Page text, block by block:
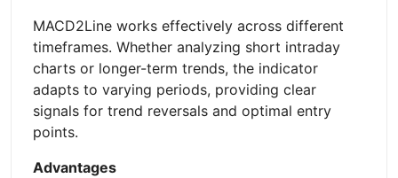
MACD2Line works effectively across different
timeframes. Whether analyzing short intraday
charts or longer-term trends, the indicator
adapts to varying periods, providing clear
signals for trend reversals and optimal entry
points.
Advantages